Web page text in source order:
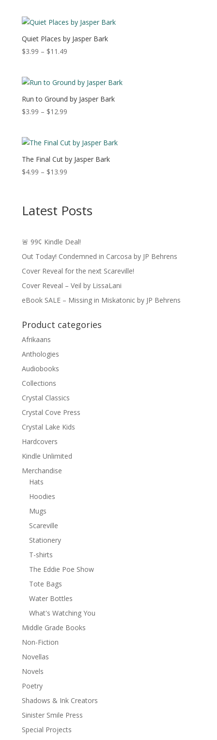
Quiet Places by Jasper Bark
$3.99 – $11.49Price
through
$11.49
Run to Ground by Jasper Bark
$3.99 – $12.99Price
through
$12.99
The Final Cut by Jasper Bark
$4.99 – $13.99Price
through
$13.99
Latest Posts
🚨 99¢ Kindle Deal!
Out Today! Condemned in Carcosa by JP Behrens
Cover Reveal for the next Scareville!
Cover Reveal – Veil by LissaLani
eBook SALE – Missing in Miskatonic by JP Behrens
Product categories
Afrikaans
Anthologies
Audiobooks
Collections
Crystal Classics
Crystal Cove Press
Crystal Lake Kids
Hardcovers
Kindle Unlimited
Merchandise
Hats
Hoodies
Mugs
Scareville
Stationery
T-shirts
The Eddie Poe Show
Tote Bags
Water Bottles
What's Watching You
Middle Grade Books
Non-Fiction
Novellas
Novels
Poetry
Shadows & Ink Creators
Sinister Smile Press
Special Projects